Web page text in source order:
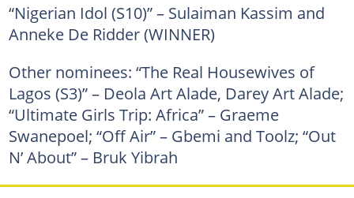
“Nigerian Idol (S10)” – Sulaiman Kassim and
Anneke De Ridder (WINNER)
Other nominees: “The Real Housewives of
Lagos (S3)” – Deola Art Alade, Darey Art Alade;
“Ultimate Girls Trip: Africa” – Graeme
Swanepoel; “Off Air” – Gbemi and Toolz; “Out
N’ About” – Bruk Yibrah